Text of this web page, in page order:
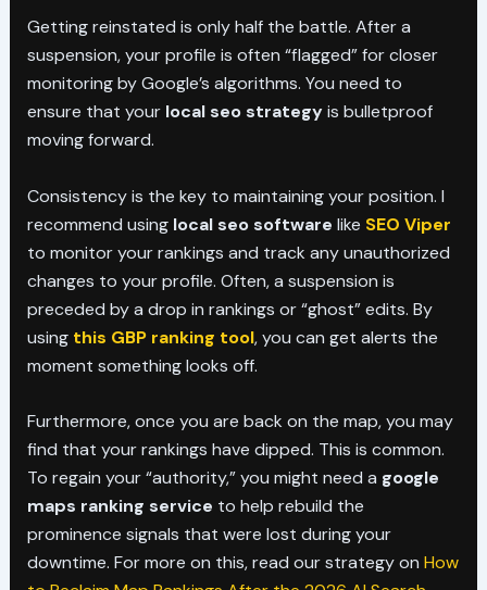
Getting reinstated is only half the battle. After a
suspension, your profile is often “flagged” for closer
monitoring by Google’s algorithms. You need to
ensure that your local seo strategyis bulletproof
moving forward.
Consistency is the key to maintaining your position. I
recommend using local seo software like SEO Viper
to monitor your rankings and track any unauthorized
changes to your profile. Often, a suspension is
preceded by a drop in rankings or “ghost” edits. By
using this GBP ranking tool, you can get alerts the
moment something looks off.
Furthermore, once you are back on the map, you may
find that your rankings have dipped. This is common.
To regain your “authority,” you might need a google
maps ranking service to help rebuild the
prominence signals that were lost during your
downtime. For more on this, read our strategy on How